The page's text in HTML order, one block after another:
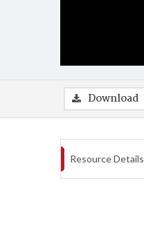
Download
Resource Details